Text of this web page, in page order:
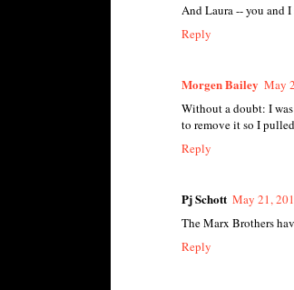
And Laura -- you and
Reply
Morgen Bailey May
Without a doubt: I
to remove it so I
Reply
Pj Schott May 21,
The Marx Brothers
Reply